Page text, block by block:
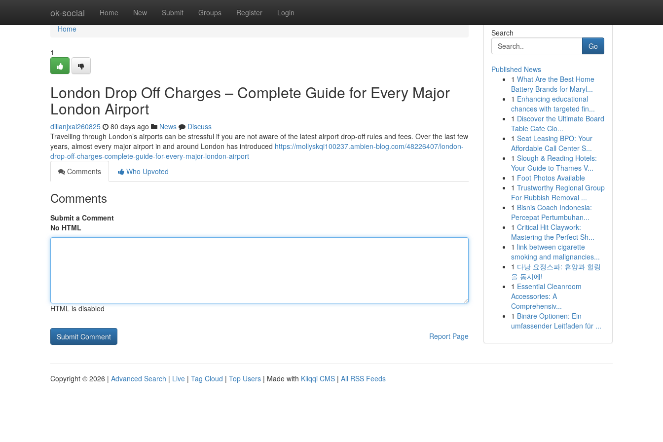
ok-social Home New Submit Groups Register Login
Home
Home
1
London Drop Off Charges – Complete Guide for Every Major
London Airport
dillanjxai260825 80 days ago News
Discuss
Travelling through London’s airports can be stressful if you are not aware of the latest airport drop-off rules and fees. Over the last few
years, almost every major airport in and around London has introduced https://mollyskqi100237.ambien-blog.com/48226407/london-
drop-off-charges-complete-guide-for-every-major-london-airport
Comments
Who Upvoted
Comments
Submit a Comment
No HTML
HTML is disabled
Report Page
Search
Go
Published News
1 What Are the Best Home
Battery Brands for Maryl...
1 Enhancing educational
chances with targeted fin...
1 Discover the Ultimate Board
Table Cafe Clo...
1 Seat Leasing BPO: Your
Affordable Call Center S...
1 Slough & Reading Hotels:
Your Guide to Thames V...
1 Foot Photos Available
1 Trustworthy Regional Group
For Rubbish Removal ...
1 Bisnis Coach Indonesia:
Percepat Pertumbuhan...
1 Critical Hit Claywork:
Mastering the Perfect Sh...
1 link between cigarette
smoking and malignancies...
1 다낭 요정스파: 휴양과 힐링
을 동시에!
1 Essential Cleanroom
Accessories: A
Comprehensiv...
1 Binäre Optionen: Ein
umfassender Leitfaden für ...
Copyright © 2026 | Advanced Search | Live | Tag Cloud | Top Users | Made with Kliqqi CMS | All RSS Feeds